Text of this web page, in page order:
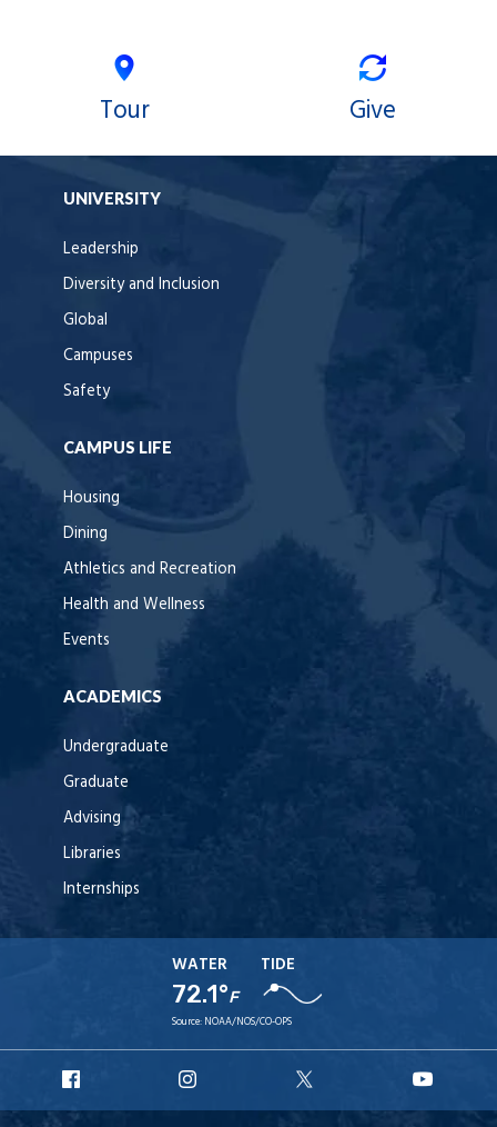
Tour Give
UNIVERSITY
Leadership
Diversity and Inclusion
Global
Campuses
Safety
CAMPUS LIFE
Housing
Dining
Athletics and Recreation
Health and Wellness
Events
ACADEMICS
Undergraduate
Graduate
Advising
Libraries
Internships
WATER
72.1°F
TIDE
Source: NOAA/NOS/CO-OPS